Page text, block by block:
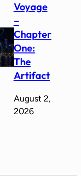
Voyage
–
Chapter
One:
The
Artifact
August 2,
2026